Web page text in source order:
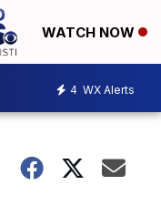
WATCH NOW
4 WX Alerts